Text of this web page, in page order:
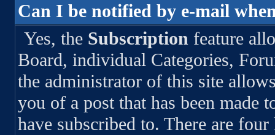
Can I be notified by e-mail
Yes, the Subscription feature
Board, individual Categories,
the administrator of this site
you of a post that has been made
have subscribed to. There are